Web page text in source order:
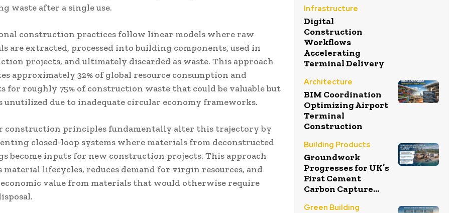
waste after a single use.
construction practices follow linear models where raw
are extracted, processed into building components, used in
projects, and ultimately discarded as waste. This approach
approximately 32% of global resource consumption and
for roughly 75% of construction waste that could be valuable but
unutilized due to inadequate circular economy frameworks.
construction principles fundamentally alter this trajectory by
closed-loop systems where materials from deconstructed
become inputs for new construction projects. This approach
material lifecycles, reduces demand for virgin resources, and
economic value from materials that would otherwise require
Infrastructure
Digital
Construction
Workflows
Accelerating
Terminal Delivery
Architecture
BIM Coordination
Optimizing Airport
Terminal
Construction
Building Products
Groundwork
Progresses for UK’s
First Cement
Carbon Capture...
Green Building